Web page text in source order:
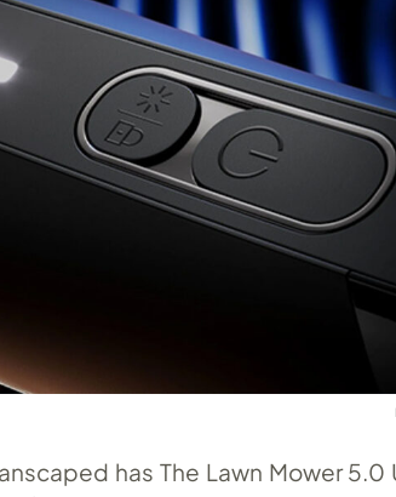
has The Lawn Mower 5.0